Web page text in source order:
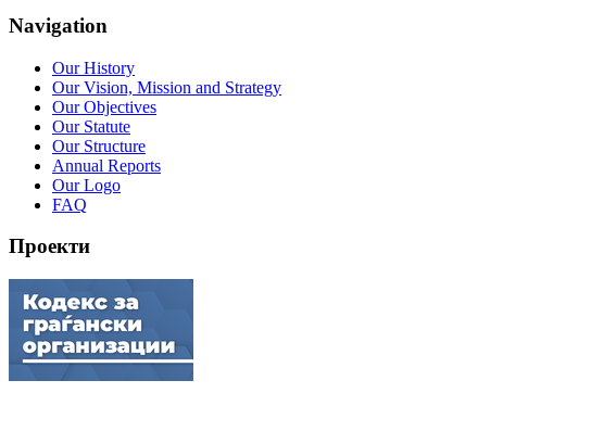
Navigation
Our History
Our Vision, Mission and Strategy
Our Objectives
Our Statute
Our Structure
Annual Reports
Our Logo
FAQ
Проекти